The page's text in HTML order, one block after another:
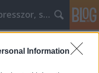
Information
Garázsberendezések, kompresszor, szekrény
You Need